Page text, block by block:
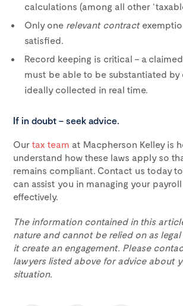
calculations (among all other
Only one relevant contract
satisfied.
Record keeping is critical – a
must be able to be substantiated by
ideally collected in real time.
If in doubt – seek advice.
Our tax team at Macpherson Kelley is
understand how these laws apply so
remains compliant. Contact us today
can assist you in managing your
effectively.
The information contained in this
nature and cannot be relied on as
it create an engagement. Please
lawyers listed above for advice about
situation.